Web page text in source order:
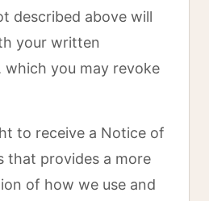
described above will
your written
which you may revoke
to receive a Notice of
that provides a more
of how we use and